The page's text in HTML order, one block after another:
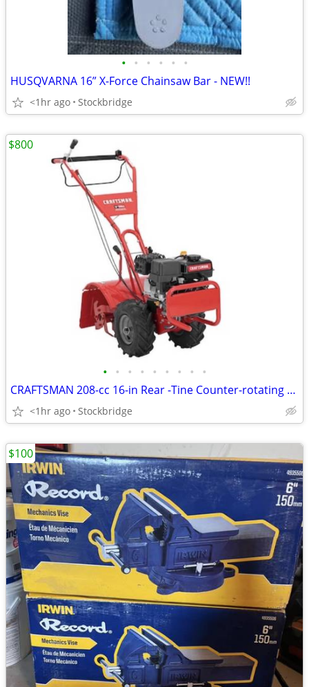
• • • • • •
HUSQVARNA 16” X-Force Chainsaw Bar - NEW!!
<1hr ago Stockbridge
• • • • • • • • •
CRAFTSMAN 208-cc 16-in Rear -Tine Counter-rotating Tiller - NEW!
<1hr ago Stockbridge
$800
$100